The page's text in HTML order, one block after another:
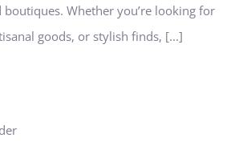
boutiques. Whether you’re looking for
goods, or stylish finds, [...]